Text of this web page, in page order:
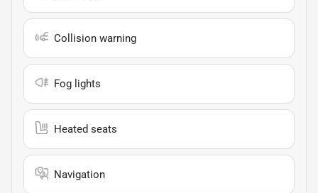
Collision warning
Fog lights
Heated seats
Navigation